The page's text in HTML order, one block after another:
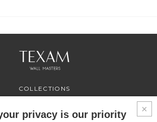
COLLECTIONS
SERVICES
WHERE TO BUY
privacy is our priority